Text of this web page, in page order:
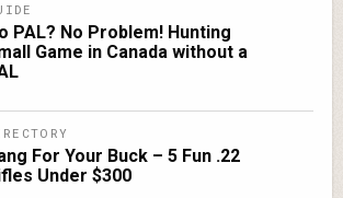
PAL? No Problem! Hunting
Game in Canada without a
For Your Buck – 5 Fun .22
Under $300